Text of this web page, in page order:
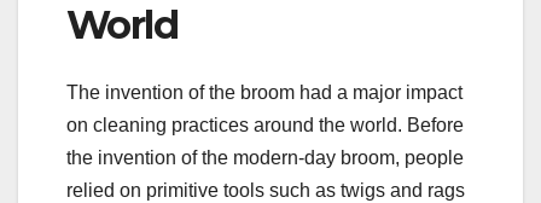
World
The invention of the broom had a major impact
on cleaning practices around the world. Before
the invention of the modern-day broom, people
relied on primitive tools such as twigs and rags